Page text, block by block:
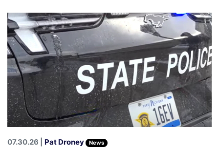
07.30.26 | Pat Droney News